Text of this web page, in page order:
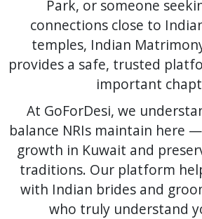
Park, or someone
connections close to
temples, Indian
provides a safe, trusted
important
At GoForDesi, we
balance NRIs maintain here
growth in Kuwait and
traditions. Our platform
with Indian brides and
who truly understand